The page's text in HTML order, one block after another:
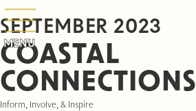
MENU
SEPTEMBER 2023
COASTAL
CONNECTIONS
Inform, Involve, & Inspire